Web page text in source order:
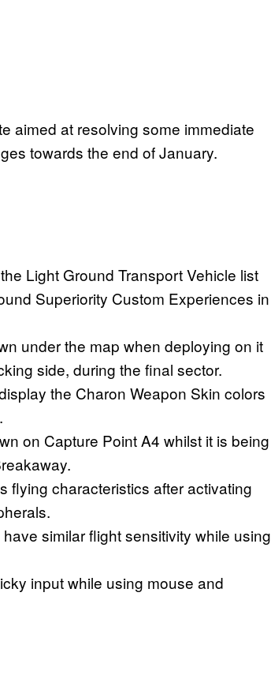
aimed at resolving some immediate
towards the end of January.
Light Ground Transport Vehicle list
Superiority Custom Experiences in
under the map when deploying on it
side, during the final sector.
the Charon Weapon Skin colors
on Capture Point A4 whilst it is being
flying characteristics after activating
similar flight sensitivity while using
input while using mouse and